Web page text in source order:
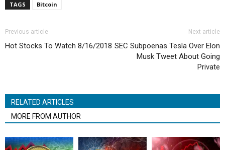
TAGS Bitcoin
Previous article
Hot Stocks To Watch 8/16/2018
Next article
SEC Subpoenas Tesla Over Elon
Musk Tweet About Going
Private
RELATED ARTICLES
MORE FROM AUTHOR